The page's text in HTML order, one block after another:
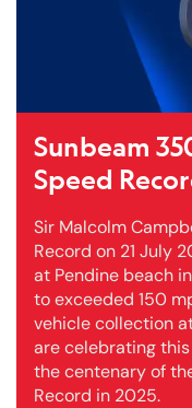
Sunbeam
Speed
Sir Malcolm
Record on 21 July
at Pendine beach
to exceeded 150
vehicle collection
are celebrating
the centenary of
Record in 2025.